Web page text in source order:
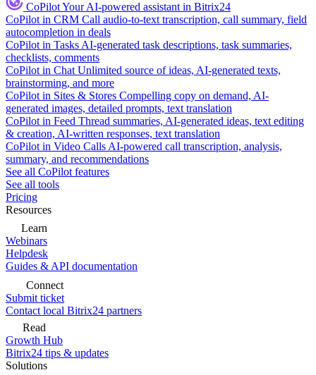
CoPilotYour AI-powered assistant in Bitrix24
CoPilot in CRM Call audio-to-text transcription, call summary, field
autocompletion in deals
CoPilot in Tasks AI-generated task descriptions, task summaries,
checklists, comments
CoPilot in Chat Unlimited source of ideas, AI-generated texts,
brainstorming, and more
CoPilot in Sites & Stores Compelling copy on demand, AI-
generated images, detailed prompts, text translation
CoPilot in Feed Thread summaries, AI-generated ideas, text editing
& creation, AI-written responses, text translation
CoPilot in Video Calls AI-powered call transcription, analysis,
summary, and recommendations
See all CoPilot features
See all tools
Pricing
Resources
Learn
Webinars
Helpdesk
Guides & API documentation
Connect
Submit ticket
Contact local Bitrix24 partners
Read
Growth Hub
Bitrix24 tips & updates
Solutions